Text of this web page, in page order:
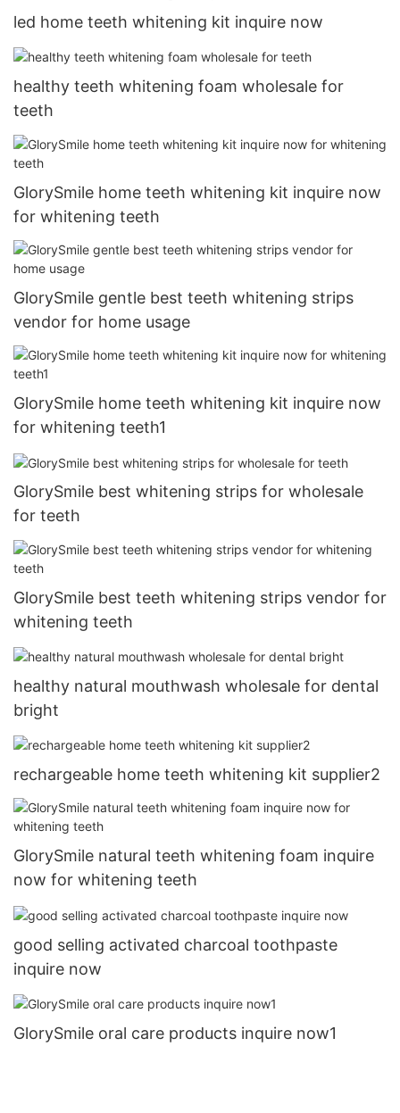
led home teeth whitening kit inquire now
healthy teeth whitening foam wholesale for
teeth
GlorySmile home teeth whitening kit inquire now
for whitening teeth
GlorySmile gentle best teeth whitening strips
vendor for home usage
GlorySmile home teeth whitening kit inquire now
for whitening teeth1
GlorySmile best whitening strips for wholesale
for teeth
GlorySmile best teeth whitening strips vendor for
whitening teeth
healthy natural mouthwash wholesale for dental
bright
rechargeable home teeth whitening kit supplier2
GlorySmile natural teeth whitening foam inquire
now for whitening teeth
good selling activated charcoal toothpaste
inquire now
GlorySmile oral care products inquire now1